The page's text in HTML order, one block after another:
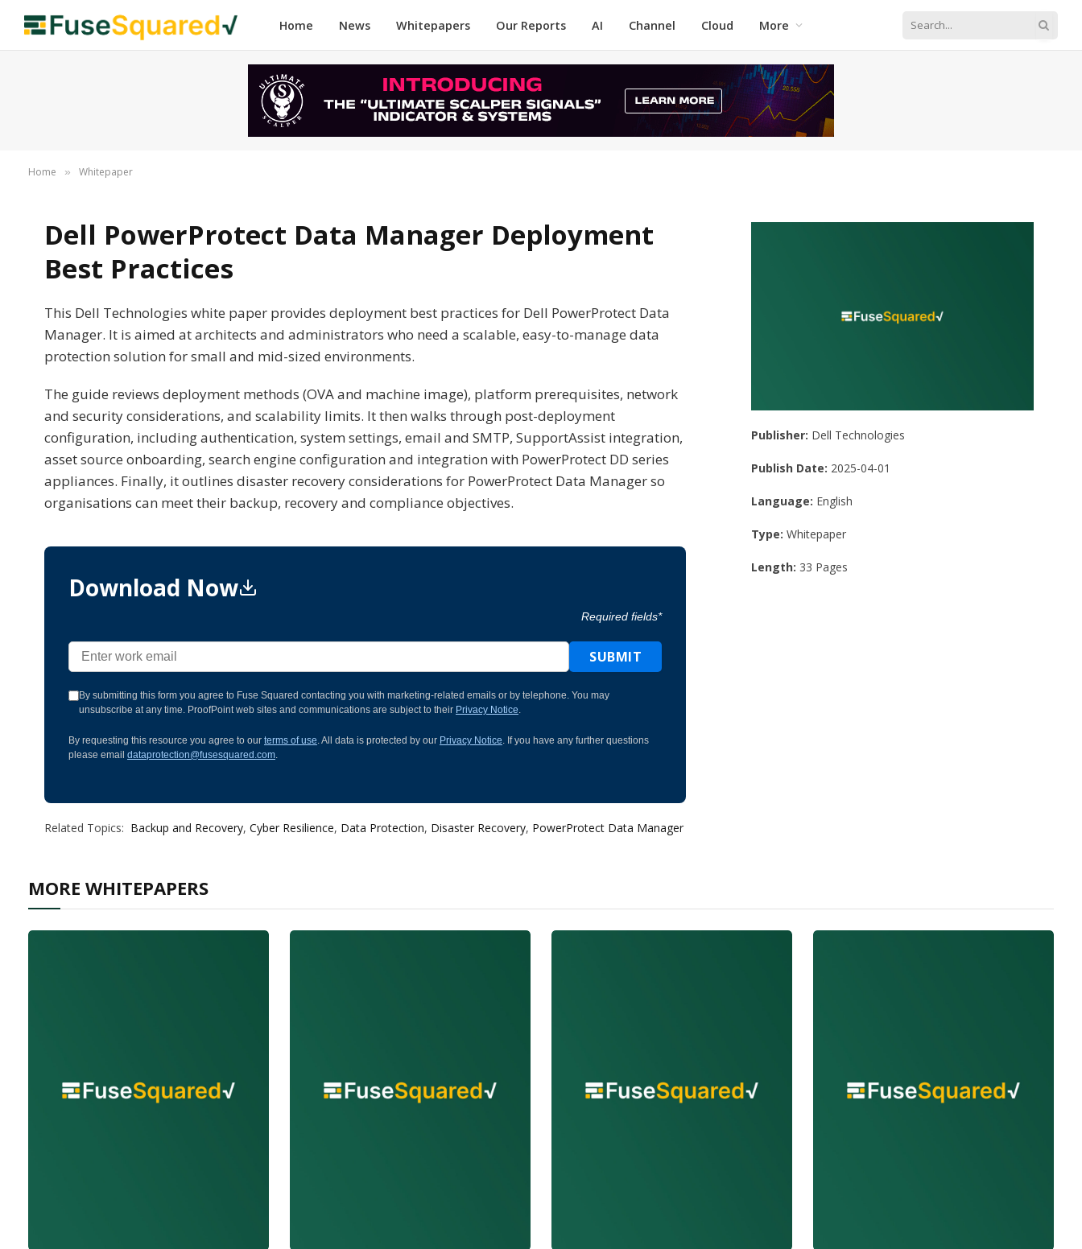
Home News Whitepapers Our Reports AI Channel Cloud More
Home » Whitepaper
Dell PowerProtect Data Manager Deployment
Best Practices
This Dell Technologies white paper provides deployment best practices for Dell PowerProtect Data
Manager. It is aimed at architects and administrators who need a scalable, easy-to-manage data
protection solution for small and mid-sized environments.
The guide reviews deployment methods (OVA and machine image), platform prerequisites, network
and security considerations, and scalability limits. It then walks through post-deployment
configuration, including authentication, system settings, email and SMTP, SupportAssist integration,
asset source onboarding, search engine configuration and integration with PowerProtect DD series
appliances. Finally, it outlines disaster recovery considerations for PowerProtect Data Manager so
organisations can meet their backup, recovery and compliance objectives.
Download Now
Required fields*
SUBMIT
By submitting this form you agree to Fuse Squared contacting you with marketing-related emails or by telephone. You may
unsubscribe at any time. ProofPoint web sites and communications are subject to their Privacy Notice
By requesting this resource you agree to our terms of use . All data is protected by our Privacy Notice . If you have any further questions
please email dataprotection@fusesquared.com
Related Topics: Backup and Recovery, Cyber Resilience, Data Protection, Disaster Recovery, PowerProtect Data Manager
Publisher: Dell Technologies
Publish Date: 2025-04-01
Language: English
Type:Whitepaper
Length: 33 Pages
MORE WHITEPAPERS